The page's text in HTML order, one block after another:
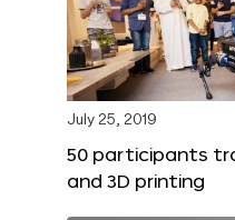
July 25, 2019
50 participants
and 3D printing